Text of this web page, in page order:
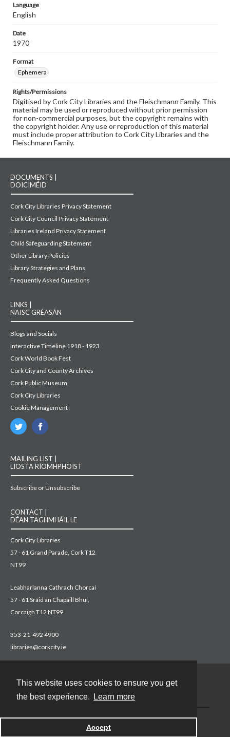
This website uses cookies to ensure you get
the best experience.
Learn more
Accept
Language
English
Date
1970
Format
Ephemera
Rights/Permissions
Digitised by Cork City Libraries and the Fleischmann Family. This
material may be used or reproduced without prior permission
for non-commercial purposes, but the copyright remains with
the copyright holder. Any use or reproduction of this material
must include proper attribution to Cork City Libraries and the
Fleischmann Family.
DOCUMENTS |
DOICIMÉID
Cork City Libraries Privacy Statement
Cork City Council Privacy Statement
Libraries Ireland Privacy Statement
Child Safeguarding Statement
Other Library Policies
Library Strategies and Plans
Frequently Asked Questions
LINKS |
NAISC GRÉASÁN
Blogs and Socials
Interactive Timeline 1918 - 1923
Cork World Book Fest
Cork City and County Archives
Cork Public Museum
Cork City Libraries
Cookie Management
MAILING LIST |
LIOSTA RÍOMHPHOIST
Subscribe or Unsubscribe
CONTACT |
DÉAN TAGHMHÁIL LE
Cork City Libraries
57 - 61 Grand Parade, Cork T12
NT99
Leabharlanna Cathrach Chorcaí
57 - 61 Sráid an Chapaill Bhuí,
Corcaigh T12 NT99
353-21-492 4900
libraries@corkcity.ie
Powered by